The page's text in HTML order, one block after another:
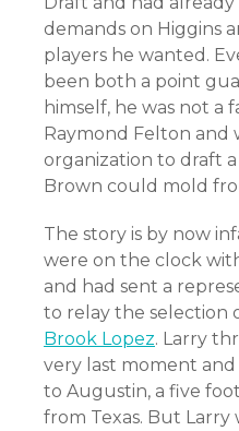
demands on Higgins
players he wanted.
been both a point
himself, he was not a
Raymond Felton and
organization to draft
Brown could mold
The story is by now
were on the clock
and had sent a
to relay the selection
Brook Lopez. Larry
very last moment
to Augustin, a five
from Texas. But Larry